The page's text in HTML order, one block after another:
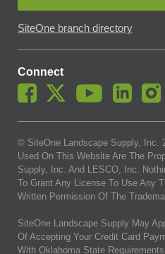
SiteOne branch directory
Connect
© SiteOne Landscape Supply, Inc.
Used On This Website Are The
Supply, Inc. And LESCO, Inc.
To Grant Any License To Use Any
Written Permission Of The
SiteOne Landscape Supply May
Of Accepting Your Credit Card
With Oklahoma State